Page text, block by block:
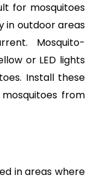
for mosquitoes
in outdoor areas
Mosquito-
or LED lights
Install these
from
in areas where